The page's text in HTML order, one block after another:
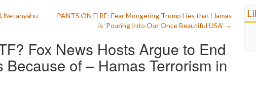
Netanyahu
PANTS ON FIRE: Fear Mongering Trump Lies that Hamas
is ‘Pouring Into Our Once Beautiful USA’ →
Fox News Hosts Argue to End
Because of – Hamas Terrorism in